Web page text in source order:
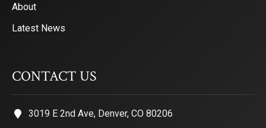
About
Latest News
CONTACT US
3019 E 2nd Ave, Denver, CO 80206